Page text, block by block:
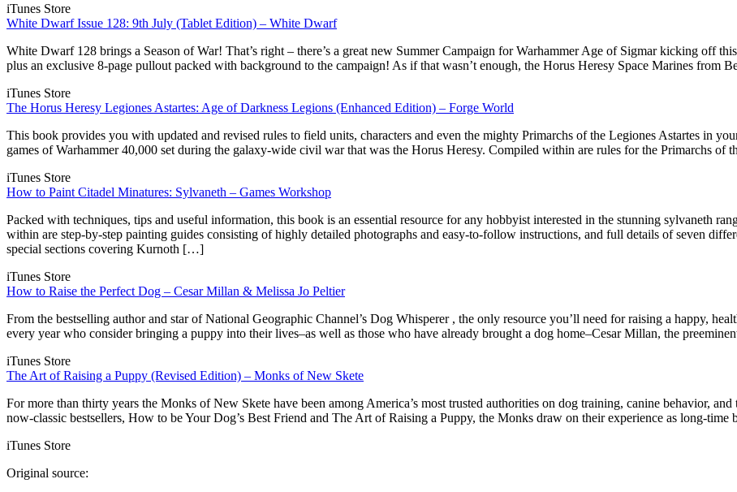
iTunes Store
White Dwarf Issue 128: 9th July (Tablet Edition) – White Dwarf
White Dwarf 128 brings a Season of War! That’s right – there’s a great new Summer Campaign for Warhammer Age of Sigmar kicking off
plus an exclusive 8-page pullout packed with background to the campaign! As if that wasn’t enough, the Horus Heresy Space Marines from
iTunes Store
The Horus Heresy Legiones Astartes: Age of Darkness Legions (Enhanced Edition) – Forge World
This book provides you with updated and revised rules to field units, characters and even the mighty Primarchs of the Legiones Astartes in
games of Warhammer 40,000 set during the galaxy-wide civil war that was the Horus Heresy. Compiled within are rules for the Primarchs of
iTunes Store
How to Paint Citadel Minatures: Sylvaneth – Games Workshop
Packed with techniques, tips and useful information, this book is an essential resource for any hobbyist interested in the stunning sylvaneth
within are step-by-step painting guides consisting of highly detailed photographs and easy-to-follow instructions, and full details of seven
special sections covering Kurnoth […]
iTunes Store
How to Raise the Perfect Dog – Cesar Millan & Melissa Jo Peltier
From the bestselling author and star of National Geographic Channel’s Dog Whisperer , the only resource you’ll need for raising a happy,
every year who consider bringing a puppy into their lives–as well as those who have already brought a dog home–Cesar Millan, the
iTunes Store
The Art of Raising a Puppy (Revised Edition) – Monks of New Skete
For more than thirty years the Monks of New Skete have been among America’s most trusted authorities on dog training, canine behavior,
now-classic bestsellers, How to be Your Dog’s Best Friend and The Art of Raising a Puppy, the Monks draw on their experience as long-
iTunes Store
Original source: